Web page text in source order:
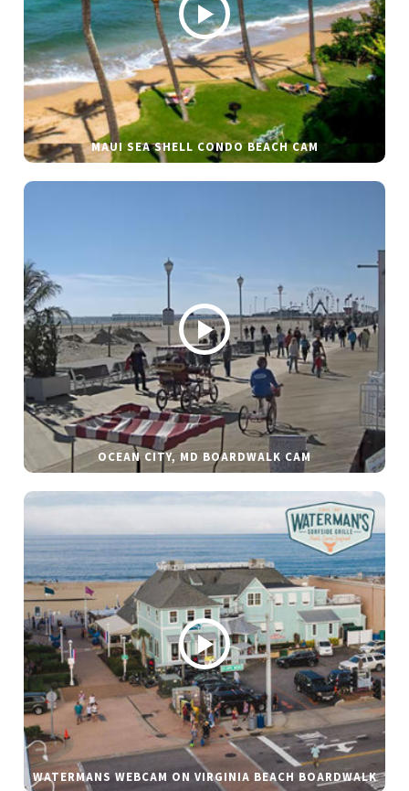
MAUI SEA SHELL CONDO BEACH CAM
OCEAN CITY, MD BOARDWALK CAM
WATERMANS WEBCAM ON VIRGINIA BEACH BOARDWALK